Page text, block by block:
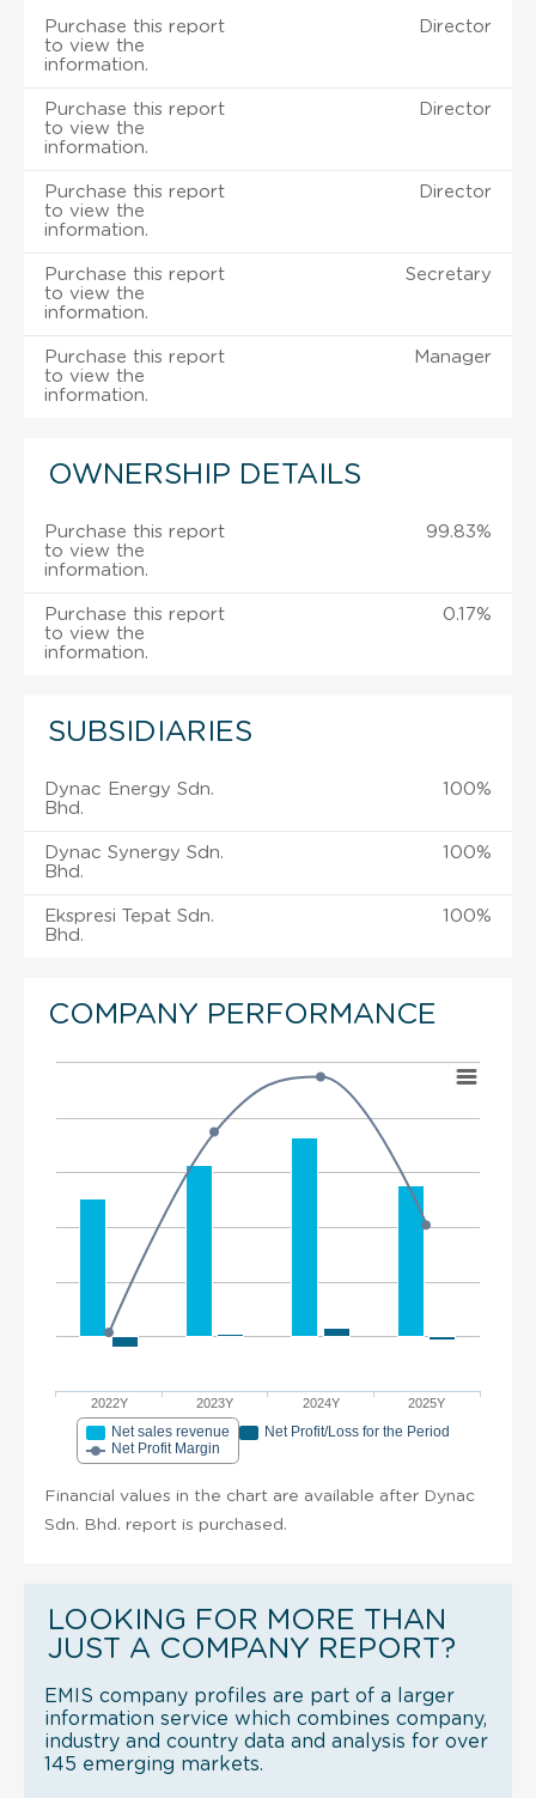
Purchase this report
to view the
information.
Director
Purchase this report
to view the
information.
Director
Purchase this report
to view the
information.
Director
Purchase this report
to view the
information.
Secretary
Purchase this report
to view the
information.
Manager
OWNERSHIP DETAILS
Purchase this report
to view the
information.
99.83%
Purchase this report
to view the
information.
0.17%
SUBSIDIARIES
Dynac Energy Sdn.
Bhd.
100%
Dynac Synergy Sdn.
Bhd.
100%
Ekspresi Tepat Sdn.
Bhd.
100%
COMPANY PERFORMANCE
2022Y 2023Y 2024Y 2025Y
Net sales revenue
Net Profit/Loss for the Period
Net Profit Margin
Financial values in the chart are available after Dynac
Sdn. Bhd. report is purchased.
LOOKING FOR MORE THAN
JUST A COMPANY REPORT?
EMIS company profiles are part of a larger
information service which combines company,
industry and country data and analysis for over
145 emerging markets.